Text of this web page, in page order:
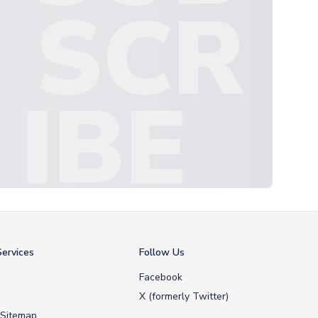
IBE
Follow Us
Facebook
X (formerly Twitter)